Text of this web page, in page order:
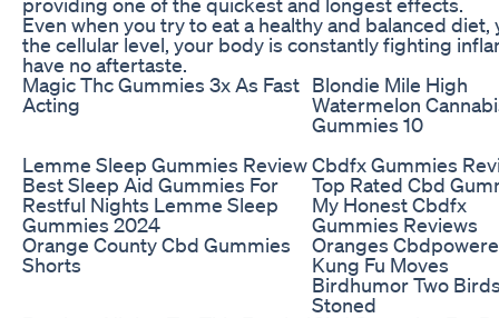
Even when you try to eat a healthy and balanced
the cellular level, your body is constantly fighting
have no aftertaste.
Magic Thc Gummies 3x As Fast
Acting
Blondie Mile High
Watermelon
Gummies 10
Lemme Sleep Gummies Review
Best Sleep Aid Gummies For
Restful Nights Lemme Sleep
Gummies 2024
Cbdfx Gummies
Top Rated Cbd
My Honest Cbdfx
Gummies Reviews
Orange County Cbd Gummies
Shorts
Oranges
Kung Fu Moves
Birdhumor Two
Stoned